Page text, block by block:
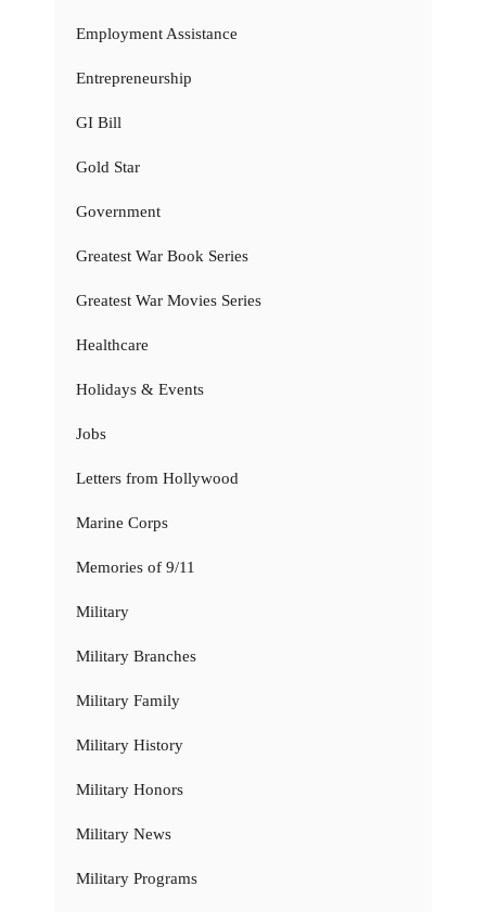
Employment Assistance
Entrepreneurship
GI Bill
Gold Star
Government
Greatest War Book Series
Greatest War Movies Series
Healthcare
Holidays & Events
Jobs
Letters from Hollywood
Marine Corps
Memories of 9/11
Military
Military Branches
Military Family
Military History
Military Honors
Military News
Military Programs